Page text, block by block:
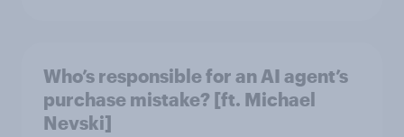
Who’s responsible for an AI agent’s
purchase mistake? [ft. Michael
Nevski]